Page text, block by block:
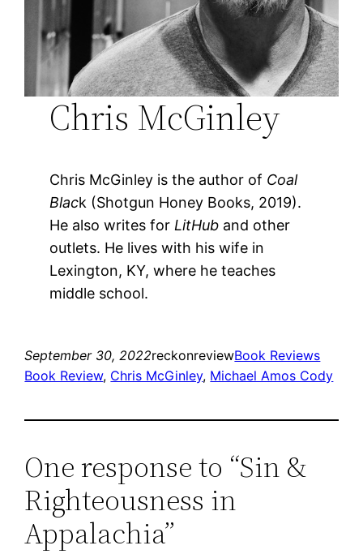
Chris McGinley
Chris McGinley is the author of Coal
Black (Shotgun Honey Books, 2019).
He also writes for LitHub and other
outlets. He lives with his wife in
Lexington, KY, where he teaches
middle school.
September 30, 2022reckonreviewBook Reviews
Book Review, Chris McGinley, Michael Amos Cody
One response to “Sin &
Righteousness in
Appalachia”